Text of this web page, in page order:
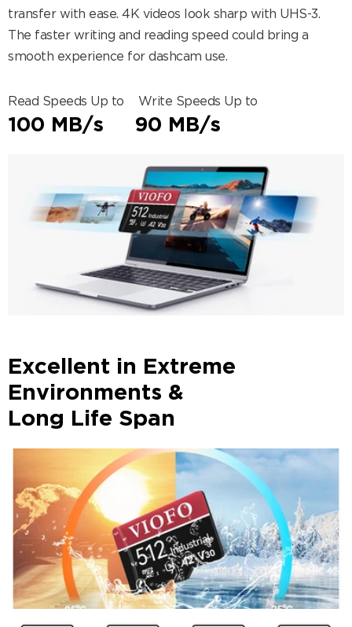
transfer with ease. 4K videos look sharp with UHS-3.
The faster writing and reading speed could bring a
smooth experience for dashcam use.
Read Speeds Up to Write Speeds Up to
100 MB/s 90 MB/s
Excellent in Extreme
Environments &
Long Life Span